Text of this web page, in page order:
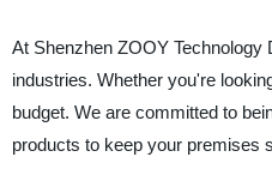
At Shenzhen ZOOY Technology
industries. Whether you're
budget. We are committed to
products to keep your premises